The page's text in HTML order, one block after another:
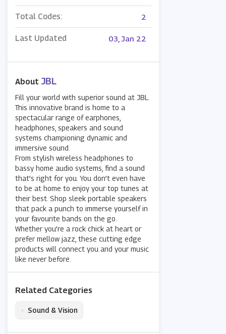
Total Codes: 2
Last Updated 03, Jan 22
About JBL
Fill your world with superior sound at JBL.
This innovative brand is home to a
spectacular range of earphones,
headphones, speakers and sound
systems championing dynamic and
immersive sound.
From stylish wireless headphones to
bassy home audio systems, find a sound
that’s right for you. You don’t even have
to be at home to enjoy your top tunes at
their best. Shop sleek portable speakers
that pack a punch to immerse yourself in
your favourite bands on the go.
Whether you’re a rock chick at heart or
prefer mellow jazz, these cutting edge
products will connect you and your music
like never before.
Related Categories
Sound & Vision